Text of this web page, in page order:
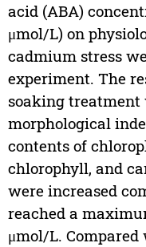
acid (ABA)
μmol/L) on
cadmium stress
experiment. The
soaking
morphological
contents of
chlorophyll, and
were increased
reached a
μmol/L. Compared